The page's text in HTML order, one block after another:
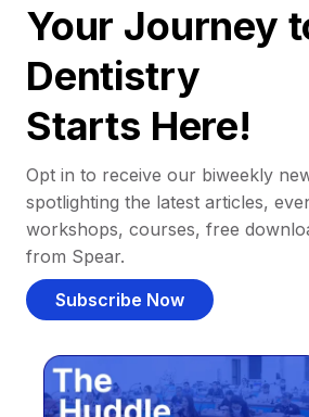
Your Journey
Dentistry
Starts Here!
Opt in to receive our biweekly
spotlighting the latest articles,
workshops, courses, free
from Spear.
Subscribe Now